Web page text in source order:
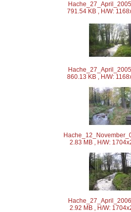
791.54 KB , H/W:
860.13 KB , H/W:
2.83 MB , H/W:
2.92 MB , H/W: